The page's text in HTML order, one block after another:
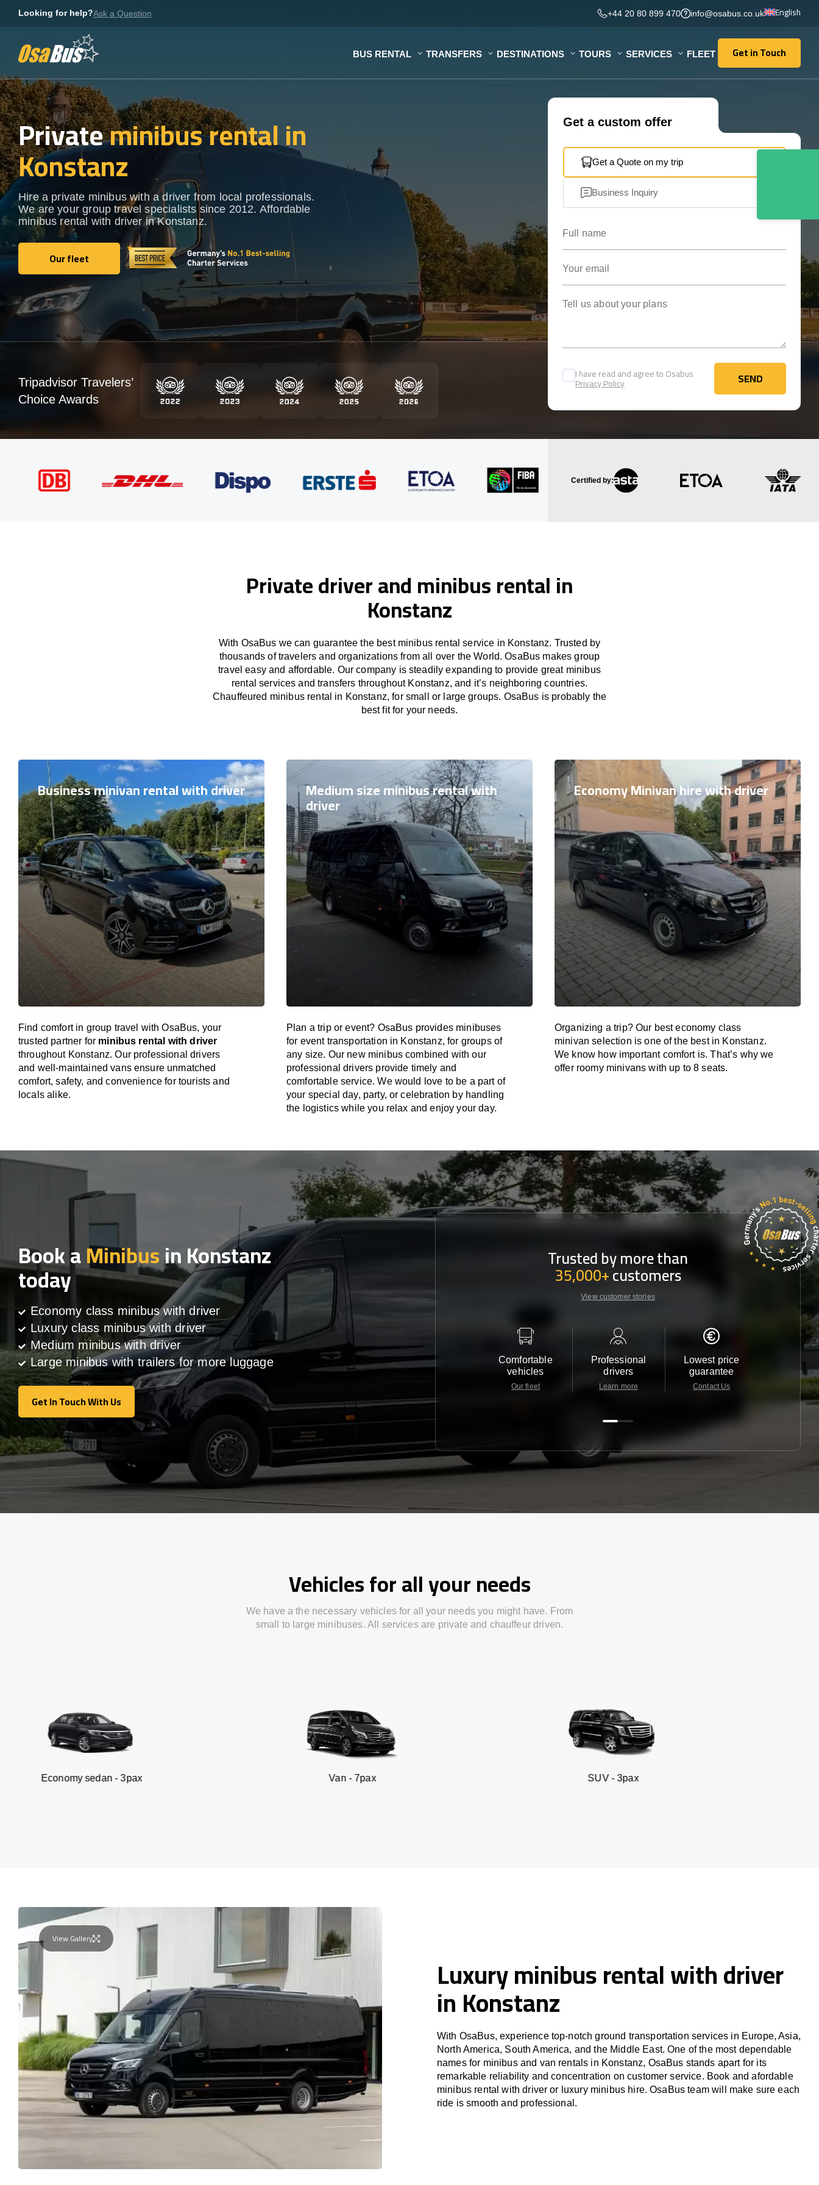
Looking for help?Ask a Question +44 20 80 899 470 info@osabus.co.uk English
BUS RENTAL TRANSFERS DESTINATIONS TOURS SERVICES FLEET Get in Touch
Get in Touch
Privateminibus rental in
Konstanz
Hire a private minibus with a driver from local professionals.
We are your group travel specialists since 2012. Affordable
minibus rental with driver in Konstanz.
Our fleet
Our fleet
Get a custom offer
Get a Quote on my trip
Business Inquiry
I have read and agree to Osabus
Privacy Policy SEND
SEND
Tripadvisor Travelers’
Choice Awards
Certified by:
Private driver and minibus rental in
Konstanz
With OsaBus we can guarantee the best minibus rental service in Konstanz. Trusted by
thousands of travelers and organizations from all over the World. OsaBus makes group
travel easy and affordable. Our company is steadily expanding to provide great minibus
rental services and transfers throughout Konstanz, and it’s neighboring countries.
Chauffeured minibus rental in Konstanz, for small or large groups. OsaBus is probably the
best fit for your needs.
Business minivan rental with driver
Find comfort in group travel with OsaBus, your
trusted partner for minibus rental with driver
throughout Konstanz. Our professional drivers
and well-maintained vans ensure unmatched
comfort, safety, and convenience for tourists and
locals alike.
Medium size minibus rental with
driver
Plan a trip or event? OsaBus provides minibuses
for event transportation in Konstanz, for groups of
any size. Our new minibus combined with our
professional drivers provide timely and
comfortable service. We would love to be a part of
your special day, party, or celebration by handling
the logistics while you relax and enjoy your day.
Economy Minivan hire with driver
Organizing a trip? Our best economy class
minivan selection is one of the best in Konstanz.
We know how important comfort is. That’s why we
offer roomy minivans with up to 8 seats.
Book aMinibusin Konstanz
today
Economy class minibus with driver
Luxury class minibus with driver
Medium minibus with driver
Large minibus with trailers for more luggage
Get In Touch With Us
Get In Touch With Us
Trusted by more than
35,000+customers
View customer stories
Comfortable
vehicles
Our fleet
Professional
drivers
Learn more
Lowest price
guarantee
Contact Us
Customer
24/7
Vehicles for all your needs
We have a the necessary vehicles for all your needs you might have. From
small to large minibuses. All services are private and chauffeur driven.
sedan - 3pax
View Gallery
Luxury minibus rental with driver
in Konstanz
With OsaBus, experience top-notch ground transportation services in Europe, Asia,
North America, South America, and the Middle East. One of the most dependable
names for minibus and van rentals in Konstanz, OsaBus stands apart for its
remarkable reliability and concentration on customer service. Book and afordable
minibus rental with driver or luxury minibus hire. OsaBus team will make sure each
ride is smooth and professional.